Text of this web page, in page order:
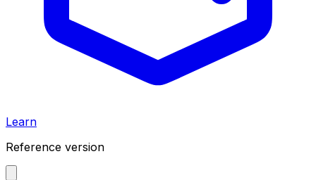
Learn
Reference version